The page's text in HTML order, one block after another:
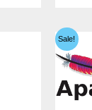
Sale!